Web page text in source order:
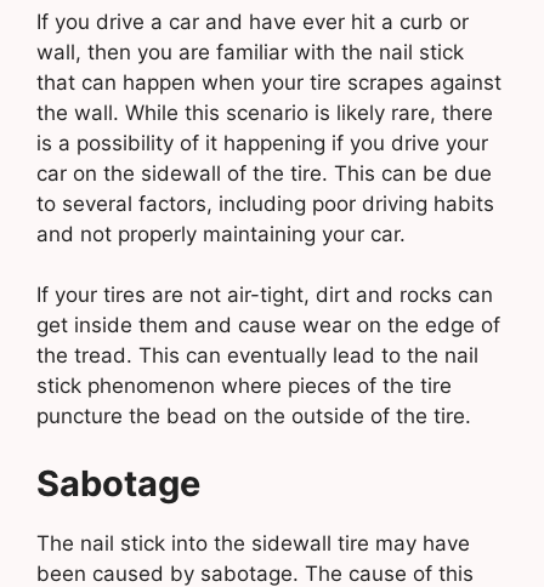
If you drive a car and have ever hit a curb or
wall, then you are familiar with the nail stick
that can happen when your tire scrapes against
the wall. While this scenario is likely rare, there
is a possibility of it happening if you drive your
car on the sidewall of the tire. This can be due
to several factors, including poor driving habits
and not properly maintaining your car.
If your tires are not air-tight, dirt and rocks can
get inside them and cause wear on the edge of
the tread. This can eventually lead to the nail
stick phenomenon where pieces of the tire
puncture the bead on the outside of the tire.
Sabotage
The nail stick into the sidewall tire may have
been caused by sabotage. The cause of this